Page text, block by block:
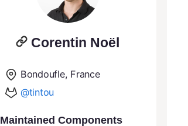
Corentin Noël
Bondoufle, France
@tintou
Maintained Components